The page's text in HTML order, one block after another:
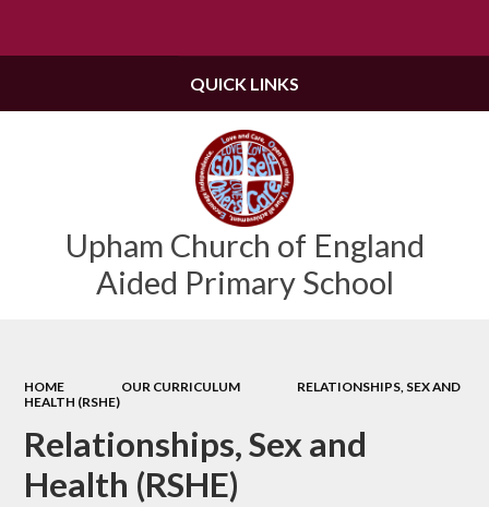
Upham Church of England
Aided Primary School
QUICK LINKS
HOME OUR CURRICULUM
RELATIONSHIPS, SEX AND
HEALTH (RSHE)
Relationships, Sex and
Health (RSHE)